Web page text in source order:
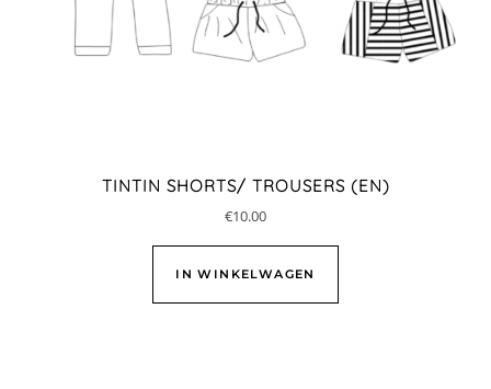
TINTIN SHORTS/ TROUSERS (EN)
€10.00
IN WINKELWAGEN